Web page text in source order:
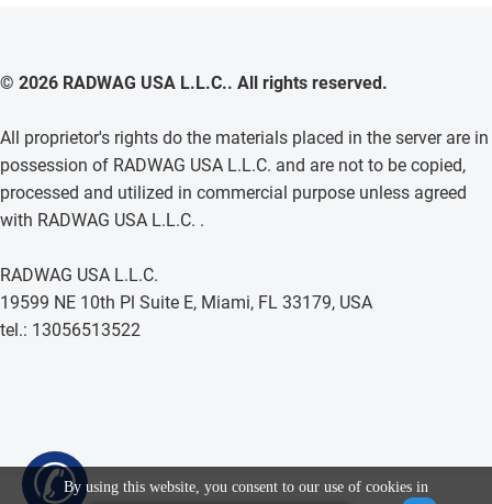
✆
© 2026 RADWAG USA L.L.C.. All rights reserved.
All proprietor's rights do the materials placed in the server are in
possession of RADWAG USA L.L.C. and are not to be copied,
processed and utilized in commercial purpose unless agreed
with RADWAG USA L.L.C. .
RADWAG USA L.L.C.
19599 NE 10th Pl Suite E, Miami, FL 33179, USA
tel.: 13056513522
By using this website, you consent to our use of cookies in